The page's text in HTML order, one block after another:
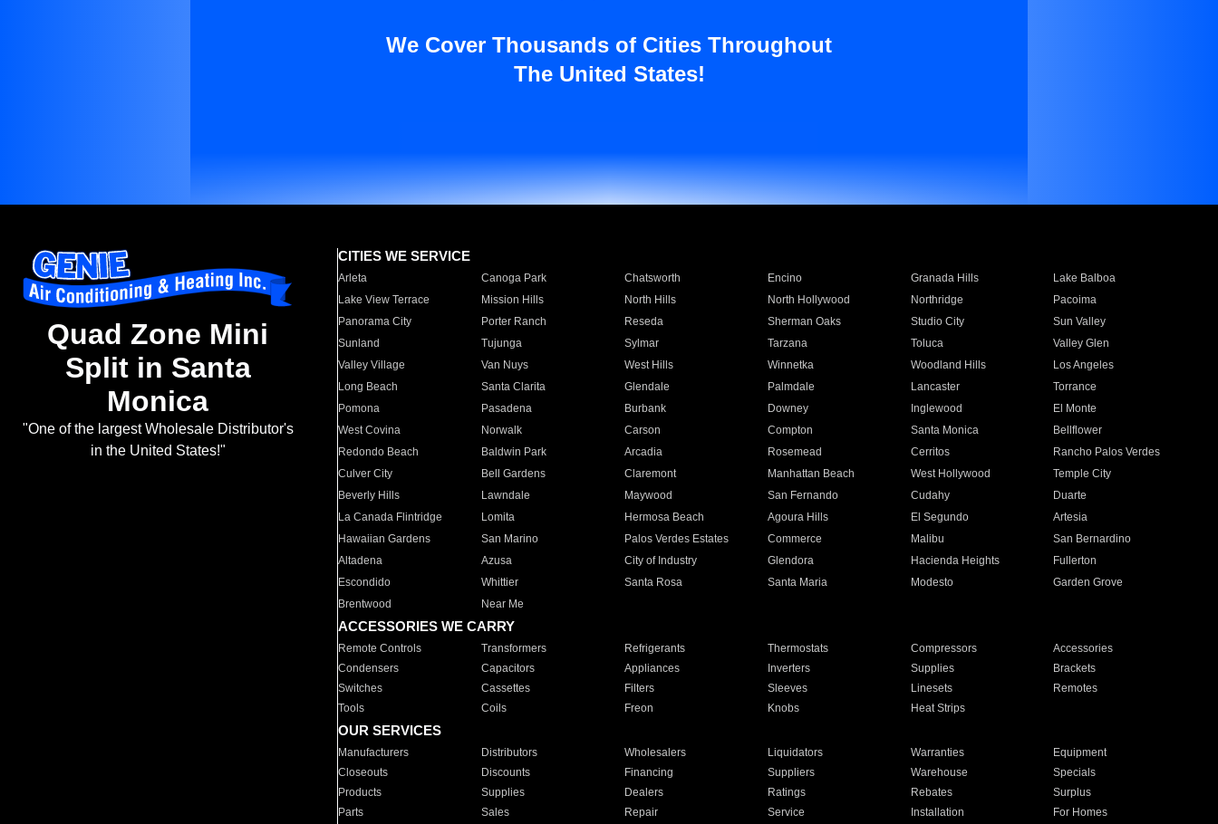
We Cover Thousands of Cities Throughout
The United States!
Quad Zone Mini
Split in Santa
Monica
"One of the largest Wholesale Distributor's
in the United States!"
CITIES WE SERVICE
Arleta Canoga Park Chatsworth Encino Granada Hills
Lake Balboa
Lake View Terrace
Mission Hills North Hills North Hollywood Northridge
Pacoima
Panorama City
Porter Ranch Reseda Sherman Oaks Studio City
Sun Valley
Sunland
Tujunga Sylmar Tarzana Toluca
Valley Glen
Valley Village
Van Nuys West Hills Winnetka Woodland Hills
Los Angeles
Long Beach
Santa Clarita Glendale Palmdale Lancaster
Torrance
Pomona
Pasadena Burbank Downey Inglewood
El Monte
West Covina
Norwalk Carson Compton Santa Monica
Bellflower
Redondo Beach
Baldwin Park Arcadia Rosemead Cerritos
Rancho Palos Verdes
Culver City
Bell Gardens Claremont Manhattan Beach West Hollywood
Temple City
Beverly Hills
Lawndale Maywood San Fernando Cudahy
Duarte
La Canada Flintridge
Lomita Hermosa Beach Agoura Hills El Segundo
Artesia
Hawaiian Gardens
San Marino Palos Verdes Estates Commerce Malibu
San Bernardino
Altadena
Azusa City of Industry Glendora Hacienda Heights
Fullerton
Escondido
Whittier Santa Rosa Santa Maria Modesto
Garden Grove
Brentwood
Near Me
ACCESSORIES WE CARRY
Remote Controls Transformers Refrigerants Thermostats Compressors
Accessories
Condensers
Capacitors Appliances Inverters Supplies
Brackets
Switches
Cassettes Filters Sleeves Linesets
Remotes
Tools
Coils Freon Knobs Heat Strips
OUR SERVICES
Manufacturers Distributors Wholesalers Liquidators Warranties
Equipment
Closeouts
Discounts Financing Suppliers Warehouse
Specials
Products
Supplies Dealers Ratings Rebates
Surplus
Parts
Sales Repair Service Installation For Homes